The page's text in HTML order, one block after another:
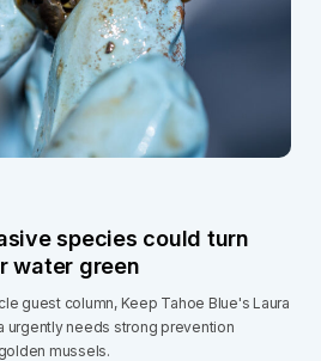
species could turn
water green
guest column, Keep Tahoe Blue's Laura
urgently needs strong prevention
mussels.